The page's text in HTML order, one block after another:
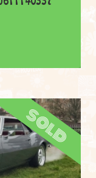
sold